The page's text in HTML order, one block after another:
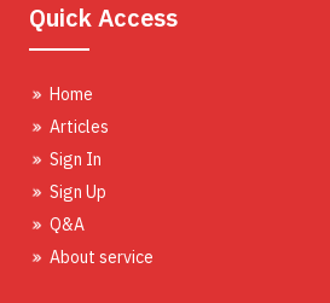
Quick Access
Home
Articles
Sign In
Sign Up
Q&A
About service